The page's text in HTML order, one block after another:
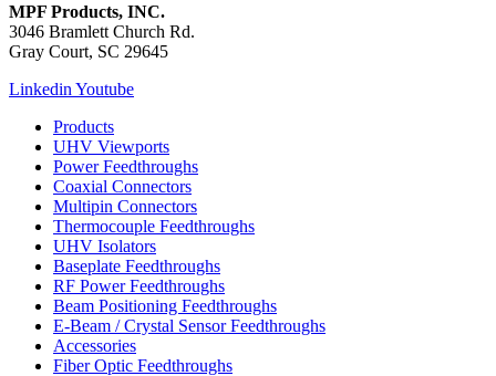
MPF Products, INC.
3046 Bramlett Church Rd.
Gray Court, SC 29645
Linkedin Youtube
Products
UHV Viewports
Power Feedthroughs
Coaxial Connectors
Multipin Connectors
Thermocouple Feedthroughs
UHV Isolators
Baseplate Feedthroughs
RF Power Feedthroughs
Beam Positioning Feedthroughs
E-Beam / Crystal Sensor Feedthroughs
Accessories
Fiber Optic Feedthroughs